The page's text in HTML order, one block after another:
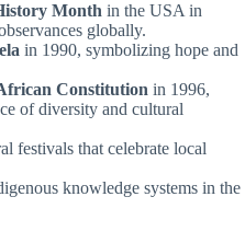
Month in the USA in
globally.
in 1990, symbolizing hope and
Constitution in 1996,
of diversity and cultural
festivals that celebrate local
knowledge systems in the